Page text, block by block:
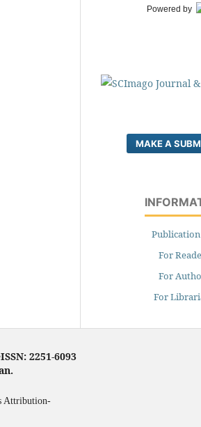
Powered by
MAKE A
Publication
For
For
For
2251-6093
Attribution-